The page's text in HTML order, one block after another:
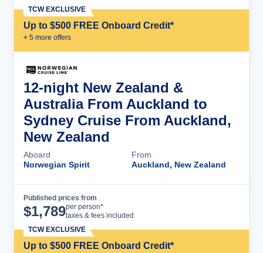
Up to $500 FREE Onboard Credit*
+ 5 more offers
TCW EXCLUSIVE
12-night New Zealand &
Australia From Auckland to
Sydney Cruise From Auckland,
New Zealand
Aboard
Norwegian Spirit
From
Auckland, New Zealand
Published prices from
$1,789per person*
taxes & fees included
Up to $500 FREE Onboard Credit*
TCW EXCLUSIVE